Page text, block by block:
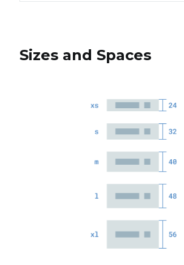
Sizes and Spaces